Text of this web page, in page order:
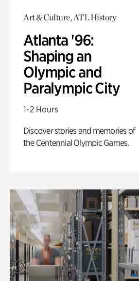
Art & Culture, ATL History
Atlanta '96:
Shaping an
Olympic and
Paralympic City
1-2 Hours
Discover stories and memories of
the Centennial Olympic Games.